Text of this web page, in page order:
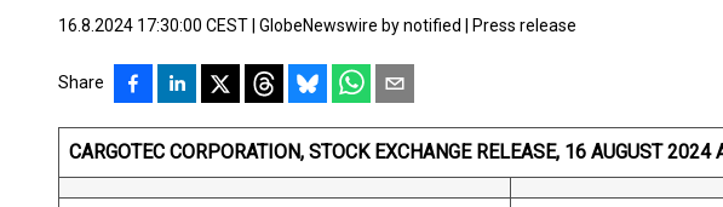
16.8.2024 17:30:00 CEST GlobeNewswire by notified Press release
Share
CARGOTEC CORPORATION, STOCK EXCHANGE RELEASE, 16 AUGUST 2024